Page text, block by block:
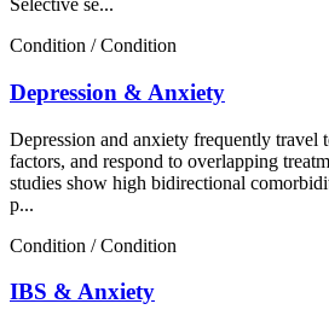
Selective se...
Condition / Condition
Depression & Anxiety
Depression and anxiety frequently travel
factors, and respond to overlapping
studies show high bidirectional
p...
Condition / Condition
IBS & Anxiety